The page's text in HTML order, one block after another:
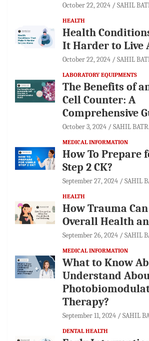
October 22, 2024 SAHIL
HEALTH
Health
It Harder to Live
October 22, 2024 SAHIL
LABORATORY EQUIPMENTS
The Benefits of
Cell Counter: A
Comprehensive
October 3, 2024 SAHIL
MEDICAL INFORMATION
How To Prepare
Step 2 CK?
September 27, 2024 SAHIL
HEALTH
How Trauma
Overall Health
September 26, 2024 SAHIL
MEDICAL INFORMATION
What to Know
Understand
Therapy?
September 11, 2024 SAHIL
DENTAL HEALTH